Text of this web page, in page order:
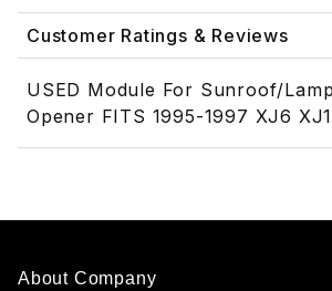
Customer Ratings & Reviews
USED Module For Sunroof/
Opener FITS 1995-1997 XJ6
About Company